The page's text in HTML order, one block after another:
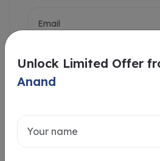
Intersted in
Unlock Limited Offer
Anand